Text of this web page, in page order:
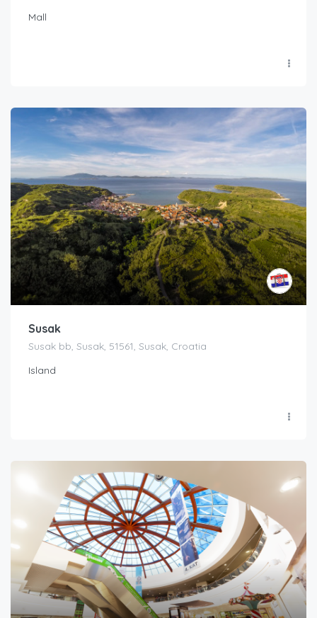
Mall
Susak
Susak bb, Susak, 51561, Susak, Croatia
Island